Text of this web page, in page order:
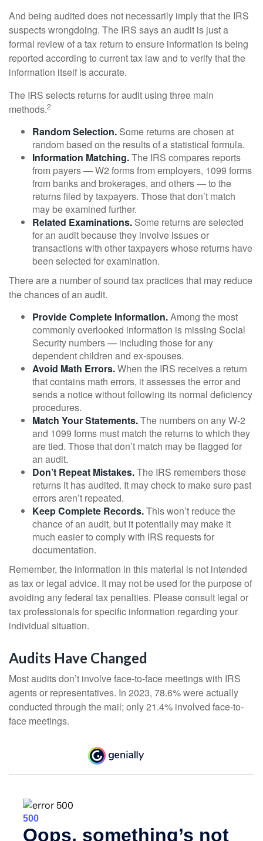
And being audited does not necessarily imply that the IRS
suspects wrongdoing. The IRS says an audit is just a
formal review of a tax return to ensure information is being
reported according to current tax law and to verify that the
information itself is accurate.
The IRS selects returns for audit using three main
methods.2
Random Selection. Some returns are chosen at
random based on the results of a statistical formula.
Information Matching.The IRS compares reports
from payers — W2 forms from employers, 1099 forms
from banks and brokerages, and others — to the
returns filed by taxpayers. Those that don’t match
may be examined further.
Related Examinations. Some returns are selected
for an audit because they involve issues or
transactions with other taxpayers whose returns have
been selected for examination.
There are a number of sound tax practices that may reduce
the chances of an audit.
Provide Complete Information.Among the most
commonly overlooked information is missing Social
Security numbers — including those for any
dependent children and ex-spouses.
Avoid Math Errors.When the IRS receives a return
that contains math errors, it assesses the error and
sends a notice without following its normal deficiency
procedures.
Match Your Statements.The numbers on any W-2
and 1099 forms must match the returns to which they
are tied. Those that don’t match may be flagged for
an audit.
Don’t Repeat Mistakes.The IRS remembers those
returns it has audited. It may check to make sure past
errors aren’t repeated.
Keep Complete Records.This won’t reduce the
chance of an audit, but it potentially may make it
much easier to comply with IRS requests for
documentation.
Remember, the information in this material is not intended
as tax or legal advice. It may not be used for the purpose of
avoiding any federal tax penalties. Please consult legal or
tax professionals for specific information regarding your
individual situation.
Audits Have Changed
Most audits don’t involve face-to-face meetings with IRS
agents or representatives. In 2023, 78.6% were actually
conducted through the mail; only 21.4% involved face-to-
face meetings.